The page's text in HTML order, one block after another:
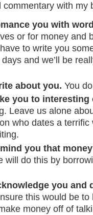
commentary with my
you with
or for money and
to write you
days and we’ll be
about you. You
you to interesting
Leave us alone
who dates a
you that
will do this by
you and
this would be
money off of